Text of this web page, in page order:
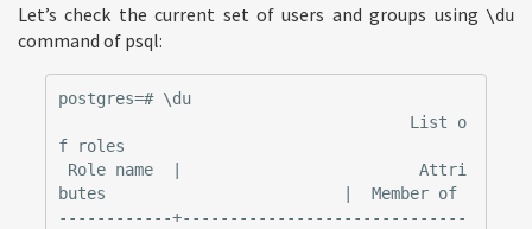
Let’s check the current set of users and groups using \du
command of psql:
postgres=# \du
f roles
butes                         |  Member of
------------+------------------------------